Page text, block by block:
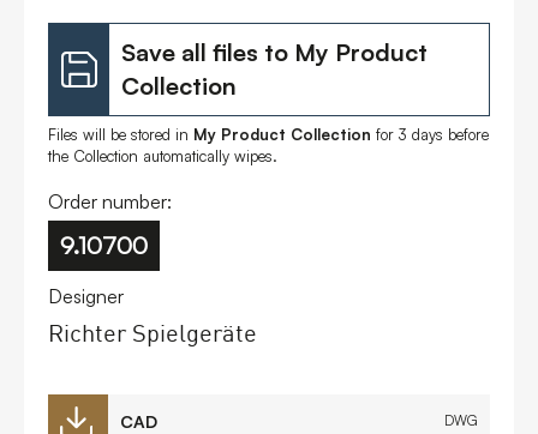
Save all files to My Product
Collection
Files will be stored in My Product Collection for 3 days before
the Collection automatically wipes.
Order number:
9.10700
Designer
Richter Spielgeräte
CAD DWG